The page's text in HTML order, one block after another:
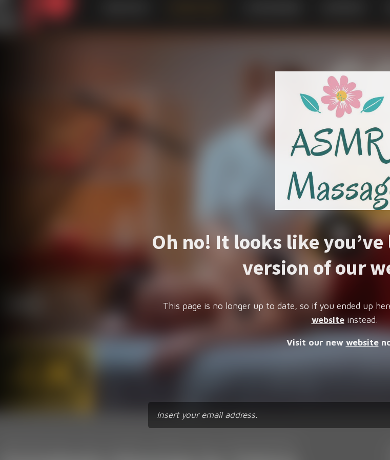
Oh no! It looks like
version of our
This page is no longer up to date, so if you ended up
websiteinstead.
Visit our new website